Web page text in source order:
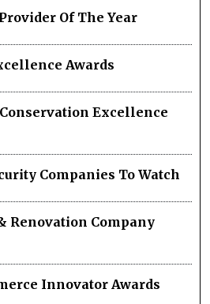
Of The Year
Awards
Excellence
Companies To Watch
Renovation Company
Innovator Awards